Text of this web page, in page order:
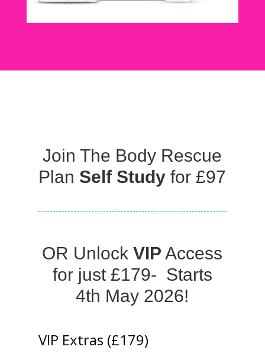
Join The Body Rescue
Plan Self Study for £97
OR UnlockVIP Access
for just £179- Starts
4th May 2026!
VIP Extras (£179)